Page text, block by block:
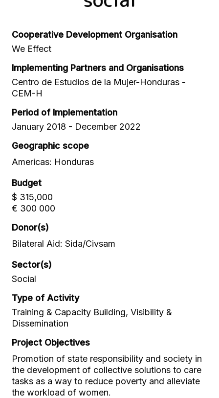
Cooperative Development Organisation
We Effect
Implementing Partners and Organisations
Centro de Estudios de la Mujer-Honduras -
CEM-H
Period of Implementation
January 2018 - December 2022
Geographic scope
Americas: Honduras
Budget
$ 315,000
€ 300 000
Donor(s)
Bilateral Aid: Sida/Civsam
Sector(s)
Social
Type of Activity
Training & Capacity Building, Visibility &
Dissemination
Project Objectives
Promotion of state responsibility and society in
the development of collective solutions to care
tasks as a way to reduce poverty and alleviate
the workload of women.